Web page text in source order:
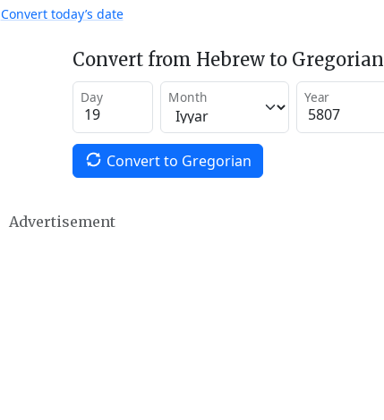
Convert today’s date
Convert from Hebrew to Gregorian
Day Month Year
Convert to Gregorian
Advertisement